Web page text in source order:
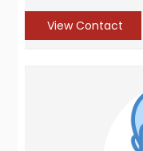
View Contact